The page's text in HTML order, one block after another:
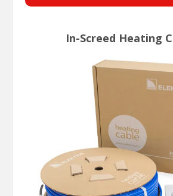
In-Screed Heating